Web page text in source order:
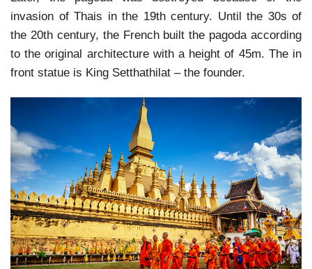
invasion of Thais in the 19th century. Until the 30s of
the 20th century, the French built the pagoda according
to the original architecture with a height of 45m. The in
front statue is King Setthathilat – the founder.